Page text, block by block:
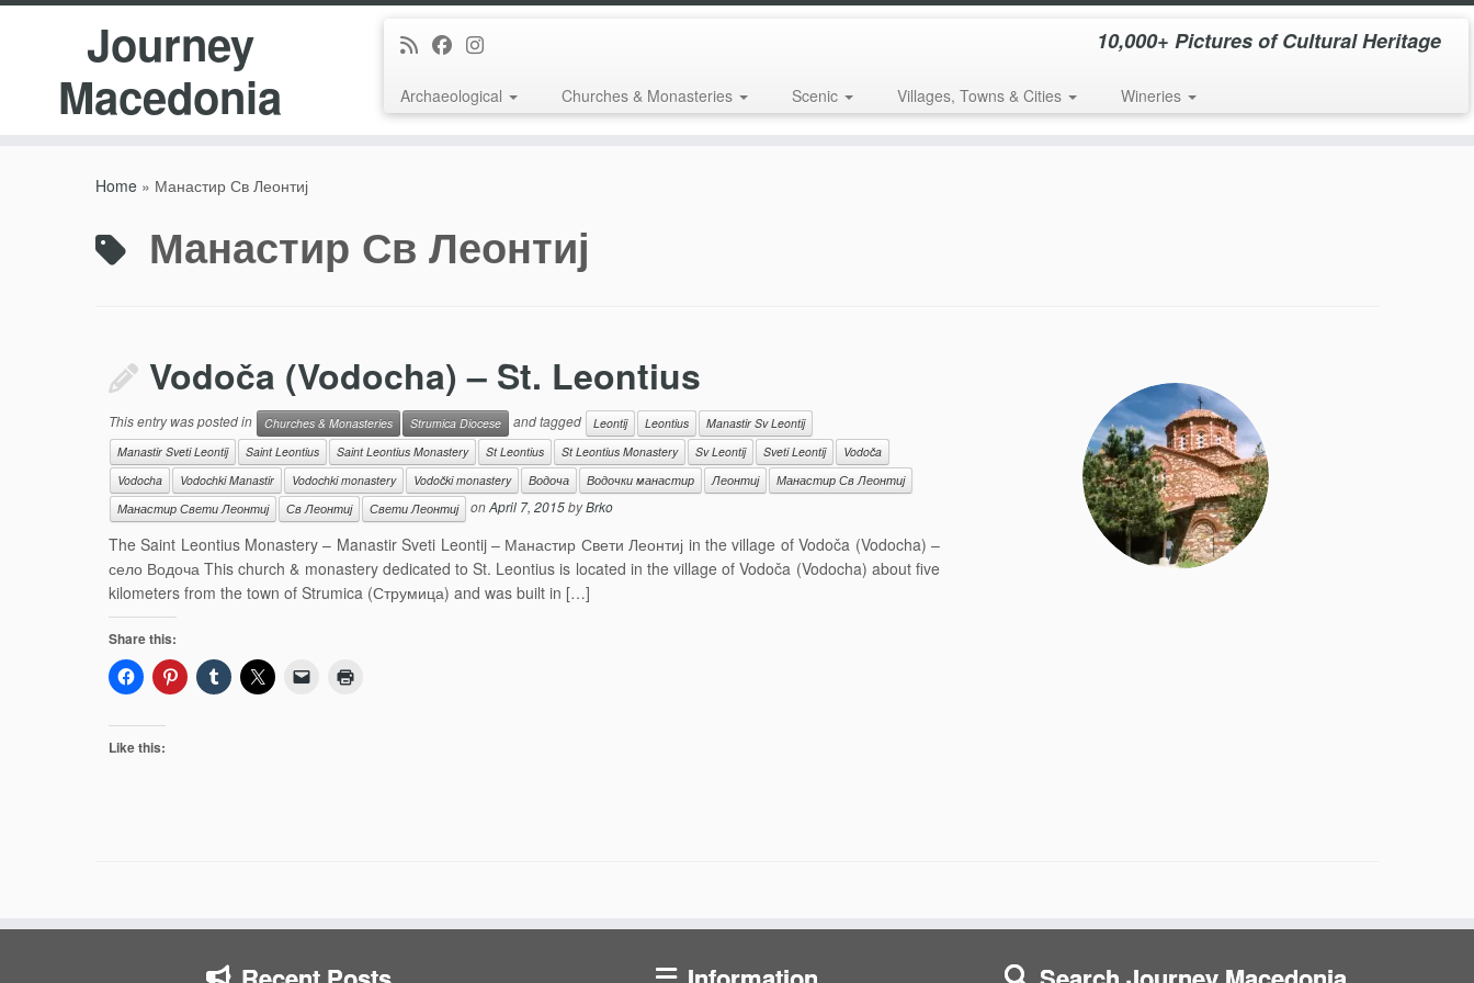
Journey
Macedonia
10,000+ Pictures of Cultural Heritage
Archaeological Churches & Monasteries Scenic Villages, Towns & Cities Wineries
Home » Манастир Св Леонтиј
Манастир Св Леонтиј
Vodoča (Vodocha) – St. Leontius
This entry was posted in Churches & Monasteries Strumica Diocese and tagged Leontij Leontius
Manastir Sv Leontij
Manastir Sveti Leontij
Saint Leontius Saint Leontius Monastery St Leontius St Leontius Monastery Sv Leontij Sveti Leontij
Vodoča
Vodocha
Vodochki Manastir Vodochki monastery Vodočki monastery Водоча Водочки манастир Леонтиј
Манастир Св Леонтиј
Манастир Свети Леонтиј
Св Леонтиј Свети Леонтиј onApril 7, 2015byBrko
The Saint Leontius Monastery – Manastir Sveti Leontij – Манастир Свети Леонтиј in the village of Vodoča (Vodocha) –
село Водоча This church & monastery dedicated to St. Leontius is located in the village of Vodoča (Vodocha) about five
kilometers from the town of Strumica (Струмица) and was built in […]
Share this:
Like this: